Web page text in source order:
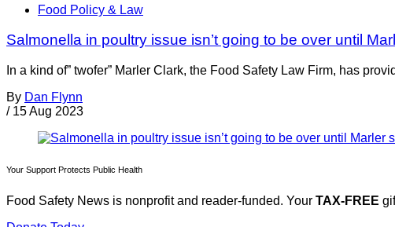
Food Policy & Law
Salmonella in poultry issue isn’t going to be over until
In a kind of” twofer” Marler Clark, the Food Safety Law Firm, has
By Dan Flynn
/ 15 Aug 2023
Your Support Protects Public Health
Food Safety News is nonprofit and reader-funded. Your TAX-FREE